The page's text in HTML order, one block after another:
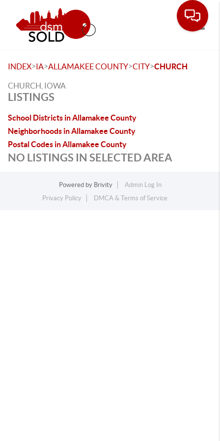
INDEX>IA>ALLAMAKEE COUNTY>CITY>CHURCH
CHURCH, IOWA
LISTINGS
School Districts in Allamakee County
Neighborhoods in Allamakee County
Postal Codes in Allamakee County
NO LISTINGS IN SELECTED AREA
Powered by Brivity
Admin Log In
Privacy Policy
DMCA & Terms of Service